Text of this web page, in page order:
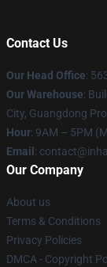
Contact Us
Our Head Office:
Our Warehouse:
City, Guangdong
Hour: 9AM – 5PM
Email :
Our Company
About us
Terms & Conditions
Privacy Policies
DMCA - Copyright